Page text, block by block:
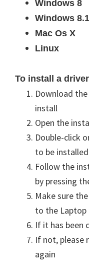
Windows 8
Windows 8.1
Mac Os X
Linux
To install a
Download
install
Open the
Double-click
to be installed
Follow the
by pressing
Make sure
to the Laptop
If it has been
If not, please
again